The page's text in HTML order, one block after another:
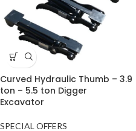
Curved Hydraulic Thumb – 3.9
ton – 5.5 ton Digger
Excavator
SPECIAL OFFERS